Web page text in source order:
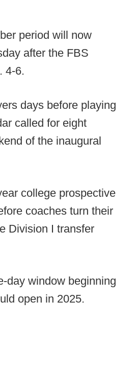
period will now
after the FBS
4-6.
days before playing
called for eight
of the inaugural
college prospective
coaches turn their
Division I transfer
day window beginning
open in 2025.